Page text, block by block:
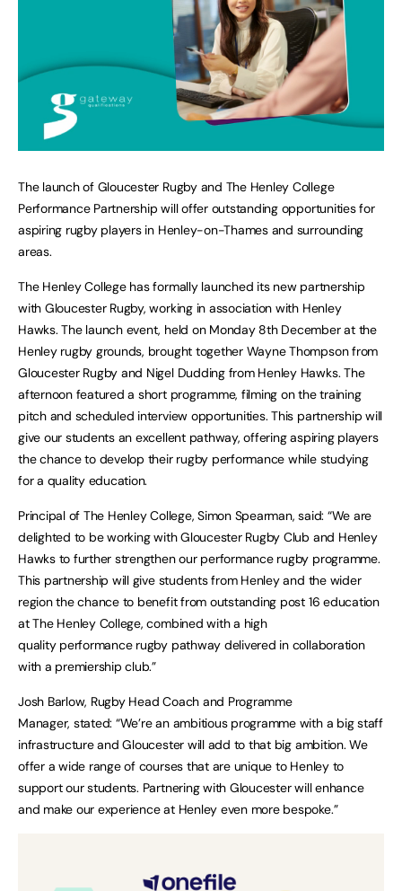
The launch of Gloucester Rugby and The Henley College
Performance Partnership will offer outstanding opportunities for
aspiring rugby players in Henley-on-Thames and surrounding
areas.
The Henley College has formally launched its new partnership
with Gloucester Rugby, working in association with Henley
Hawks. The launch event, held on Monday 8th December at the
Henley rugby grounds, brought together Wayne Thompson from
Gloucester Rugby and Nigel Dudding from Henley Hawks. The
afternoon featured a short programme, filming on the training
pitch and scheduled interview opportunities. This partnership will
give our students an excellent pathway, offering aspiring players
the chance to develop their rugby performance while studying
for a quality education.
Principal of The Henley College, Simon Spearman, said: “We are
delighted to be working with Gloucester Rugby Club and Henley
Hawks to further strengthen our performance rugby programme.
This partnership will give students from Henley and the wider
region the chance to benefit from outstanding post 16 education
at The Henley College, combined with a high
quality performance rugby pathway delivered in collaboration
with a premiership club.”
Josh Barlow, Rugby Head Coach and Programme
Manager, stated: “We’re an ambitious programme with a big staff
infrastructure and Gloucester will add to that big ambition. We
offer a wide range of courses that are unique to Henley to
support our students. Partnering with Gloucester will enhance
and make our experience at Henley even more bespoke.”